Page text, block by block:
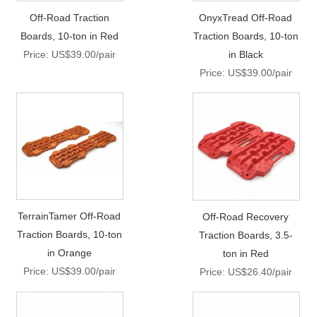
Off-Road Traction
Boards, 10-ton in Red
Price: US$39.00/pair
OnyxTread Off-Road
Traction Boards, 10-ton
in Black
Price: US$39.00/pair
TerrainTamer Off-Road
Traction Boards, 10-ton
in Orange
Price: US$39.00/pair
Off-Road Recovery
Traction Boards, 3.5-
ton in Red
Price: US$26.40/pair